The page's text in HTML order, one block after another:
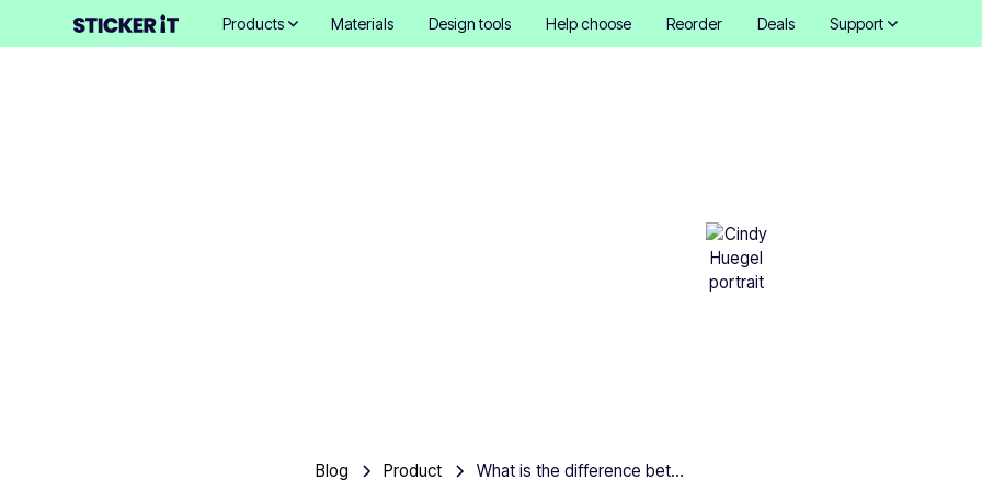
Products Materials Design tools Help choose Reorder Deals Support
Blog Product What is the difference between eco-friendly and biodegradable stickers?